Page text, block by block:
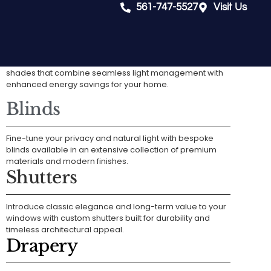
561-747-5527 Visit Us
shades that combine seamless light management with
enhanced energy savings for your home.
Blinds
Fine-tune your privacy and natural light with bespoke
blinds available in an extensive collection of premium
materials and modern finishes.
Shutters
Introduce classic elegance and long-term value to your
windows with custom shutters built for durability and
timeless architectural appeal.
Drapery